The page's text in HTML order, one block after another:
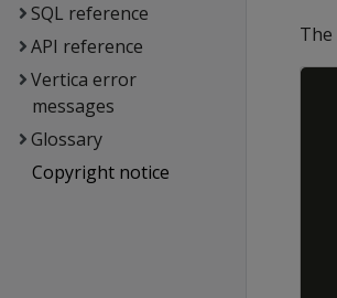
SQL reference
API reference
Vertica error
messages
Glossary
Copyright notice
The